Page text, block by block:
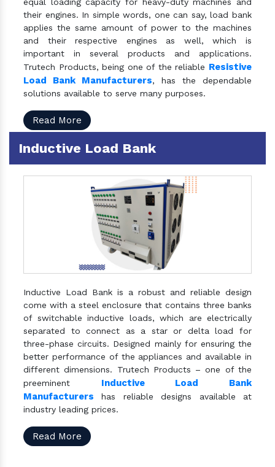
their engines. In simple words, one can say, load bank
applies the same amount of power to the machines
and their respective engines as well, which is
important in several products and applications.
Trutech Products, being one of the reliable Resistive
Load Bank Manufacturers, has the dependable
solutions available to serve many purposes.
Read More
Inductive Load Bank
Inductive Load Bank is a robust and reliable design
come with a steel enclosure that contains three banks
of switchable inductive loads, which are electrically
separated to connect as a star or delta load for
three-phase circuits. Designed mainly for ensuring the
better performance of the appliances and available in
different dimensions. Trutech Products – one of the
preeminent Inductive Load Bank
Manufacturers has reliable designs available at
industry leading prices.
Read More